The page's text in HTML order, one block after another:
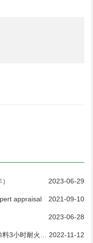
2023-06-29
2021-09-10
appraisal
2023-06-28
2022-11-12